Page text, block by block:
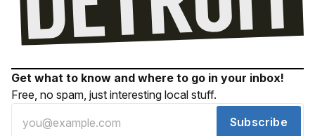
Get what to know and where to go in your inbox!
Free, no spam, just interesting local stuff.
Subscribe